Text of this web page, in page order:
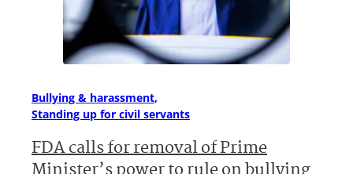
Bullying & harassment
Standing up for civil servants
FDA calls for removal of Prime